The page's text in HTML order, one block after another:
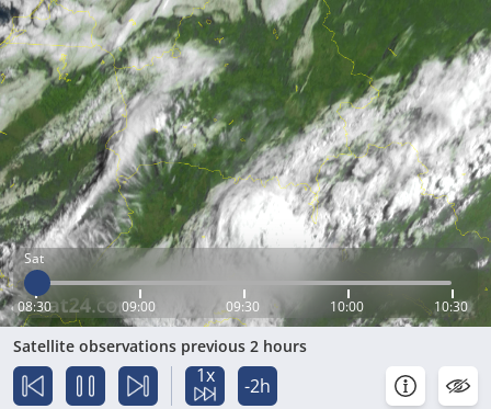
Sat
08:30 09:00 09:30 10:00 10:30
Satellite observations previous 2 hours
1x -2h